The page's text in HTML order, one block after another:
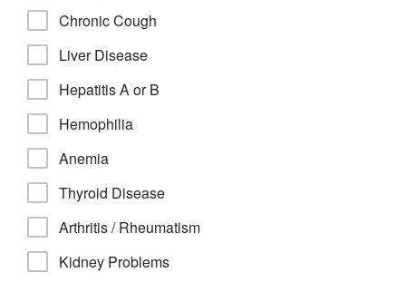
Chronic Cough
Liver Disease
Hepatitis A or B
Hemophilia
Anemia
Thyroid Disease
Arthritis / Rheumatism
Kidney Problems